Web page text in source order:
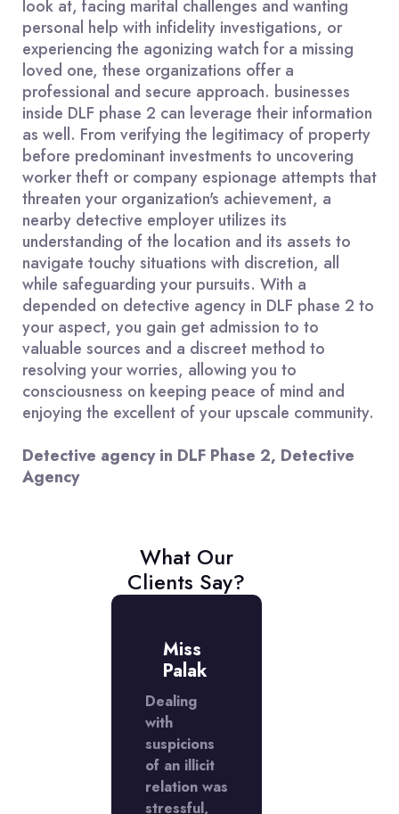
look at, facing marital challenges and wanting
personal help with infidelity investigations, or
experiencing the agonizing watch for a missing
loved one, these organizations offer a
professional and secure approach. businesses
inside DLF phase 2 can leverage their information
as well. From verifying the legitimacy of property
before predominant investments to uncovering
worker theft or company espionage attempts that
threaten your organization's achievement, a
nearby detective employer utilizes its
understanding of the location and its assets to
navigate touchy situations with discretion, all
while safeguarding your pursuits. With a
depended on detective agency in DLF phase 2 to
your aspect, you gain get admission to to
valuable sources and a discreet method to
resolving your worries, allowing you to
consciousness on keeping peace of mind and
enjoying the excellent of your upscale community.
Detective agency in DLF Phase 2, Detective
Agency
What Our
Clients Say?
Miss
Palak
Dealing
with
suspicions
of an illicit
relation was
stressful,